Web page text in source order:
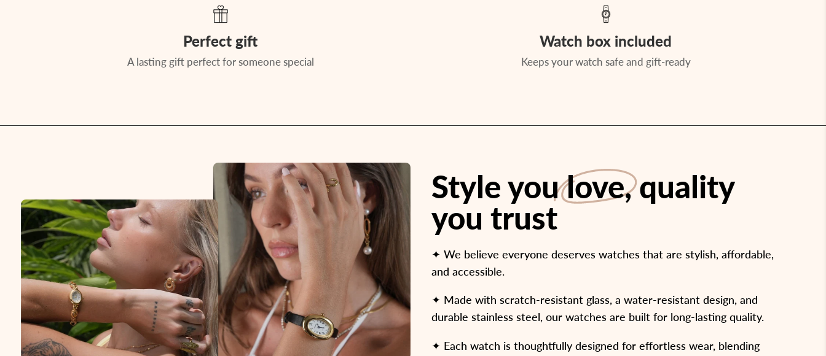
Perfect gift
A lasting gift perfect for someone special
Watch box included
Keeps your watch safe and gift-ready
Style youlove, quality
you trust
✦ We believe everyone deserves watches that are stylish, affordable,
and accessible.
✦ Made with scratch-resistant glass, a water-resistant design, and
durable stainless steel, our watches are built for long-lasting quality.
✦ Each watch is thoughtfully designed for effortless wear, blending